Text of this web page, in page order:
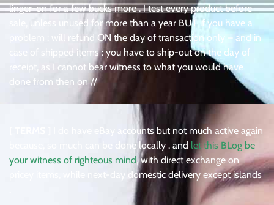
linger-on for a few bucks more . I test every product before
sale, unless unused for more than a year BUT if you have a
problem : will refund ON the day of transaction only – and in
case of shipped items : you have to ship-out on the day of
receipt, as I cannot bear witness to what you would have
done from then on //
I do have eBay accounts but not much active again
because, so much can be done locally . and let this BLog be
your witness of righteous mind, with direct exchange on
pricey items, while next-day domestic delivery except islands